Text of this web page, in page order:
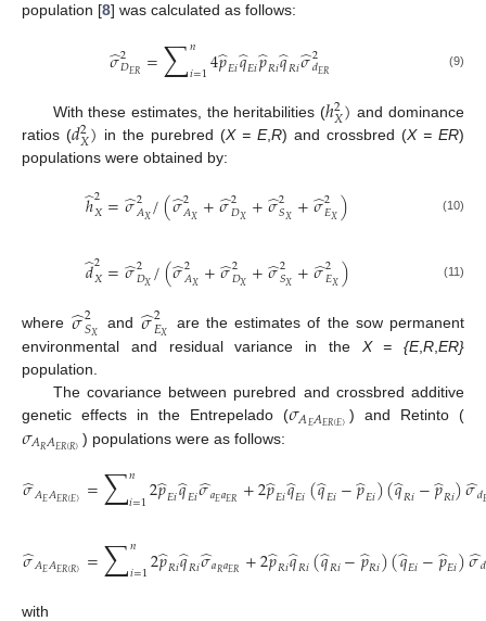
population [8] was calculated as follows:
𝜎
̂2
𝐷𝐸𝑅 =∑𝑛
𝑖=14𝑝
̂𝐸𝑖𝑞
̂𝐸𝑖𝑝
̂𝑅𝑖𝑞
̂𝑅𝑖𝜎
̂2
𝑑𝐸𝑅 (9)
With these estimates, the heritabilities (ℎ2
𝑋) and dominance
ratios (𝑑2
𝑋) in the purebred (X = E,R) and crossbred (X = ER)
populations were obtained by:
ℎ
̂2
𝑋=𝜎
̂2
𝐴𝑋/(𝜎
̂2
𝐴𝑋+𝜎
̂2
𝐷𝑋+𝜎
̂2
𝑆𝑋+𝜎
̂2
𝐸𝑋) (10)
𝑑
̂2
𝑋=𝜎
̂2
𝐷𝑋/(𝜎
̂2
𝐴𝑋+𝜎
̂2
𝐷𝑋+𝜎
̂2
𝑆𝑋+𝜎
̂2
𝐸𝑋) (11)
where 𝜎
̂2
𝑆𝑋 and 𝜎
̂2
𝐸𝑋 are the estimates of the sow permanent
environmental and residual variance in the X = {E,R,ER}
population.
The covariance between purebred and crossbred additive
genetic effects in the Entrepelado (𝜎𝐴𝐸𝐴𝐸𝑅(𝐸) ) and Retinto (
𝜎𝐴𝑅𝐴𝐸𝑅(𝑅) ) populations were as follows:
𝜎
̂𝐴𝐸𝐴𝐸𝑅(𝐸) =∑𝑛
𝑖=12𝑝
̂𝐸𝑖𝑞
̂𝐸𝑖𝜎
̂𝑎𝐸𝑎𝐸𝑅 +2𝑝
̂𝐸𝑖𝑞
̂𝐸𝑖(𝑞
̂𝐸𝑖−𝑝
̂𝐸𝑖)(𝑞
̂𝑅𝑖−𝑝
̂𝑅𝑖)𝜎
̂𝑑
(12)
𝜎
̂𝐴𝐸𝐴𝐸𝑅(𝑅) =∑𝑛
𝑖=12𝑝
̂𝑅𝑖𝑞
̂𝑅𝑖𝜎
̂𝑎𝑅𝑎𝐸𝑅 +2𝑝
̂𝑅𝑖𝑞
̂𝑅𝑖(𝑞
̂𝑅𝑖−𝑝
̂𝑅𝑖)(𝑞
̂𝐸𝑖−𝑝
̂𝐸𝑖)𝜎
̂𝑑
(13)
with